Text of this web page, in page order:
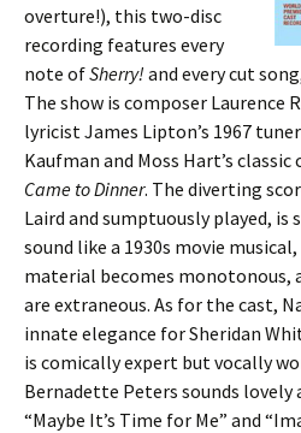
overture!), this two-disc
recording features every
note ofSherry! and every cut
The show is composer
lyricist James Lipton’s 1967
Kaufman and Moss Hart’s classic
Came to Dinner. The diverting
Laird and sumptuously played,
sound like a 1930s movie
material becomes monotonous,
are extraneous. As for the cast,
innate elegance for Sheridan
is comically expert but vocally
Bernadette Peters sounds lovely
“Maybe It’s Time for Me” and